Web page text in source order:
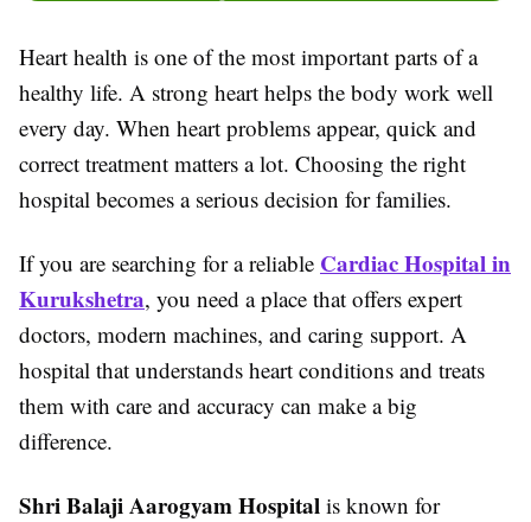
Heart health is one of the most important parts of a
healthy life. A strong heart helps the body work well
every day. When heart problems appear, quick and
correct treatment matters a lot. Choosing the right
hospital becomes a serious decision for families.
If you are searching for a reliable Cardiac Hospital in
Kurukshetra, you need a place that offers expert
doctors, modern machines, and caring support. A
hospital that understands heart conditions and treats
them with care and accuracy can make a big
difference.
Shri Balaji Aarogyam Hospital is known for